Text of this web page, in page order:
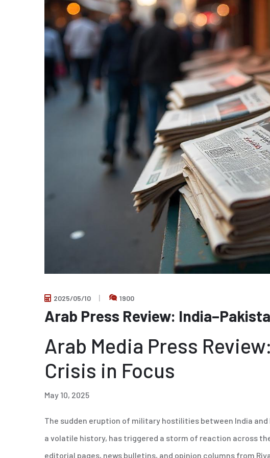
2025/05/10 1900
Arab Press Review:
Arab Media Press
Crisis in Focus
May 10, 2025
The sudden eruption of military hostilities between India
a volatile history, has triggered a storm of reaction across
editorial pages, news bulletins, and opinion columns from